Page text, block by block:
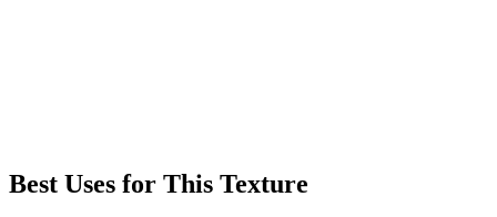
Best Uses for This Texture